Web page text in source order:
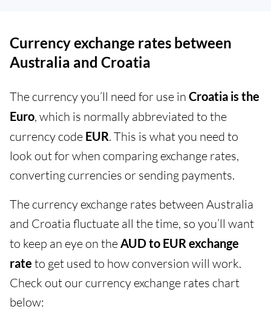
Currency exchange rates between
Australia and Croatia
The currency you’ll need for use in Croatia is the
Euro, which is normally abbreviated to the
currency code EUR. This is what you need to
look out for when comparing exchange rates,
converting currencies or sending payments.
The currency exchange rates between Australia
and Croatia fluctuate all the time, so you’ll want
to keep an eye on theAUD to EUR exchange
rate to get used to how conversion will work.
Check out our currency exchange rates chart
below: